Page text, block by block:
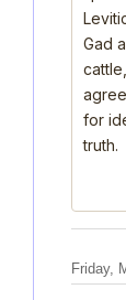
Gad
for
truth.
Friday,